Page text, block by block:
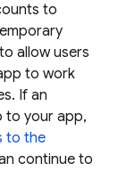
to
allow users
to work
If an
to your app,
to the
continue to